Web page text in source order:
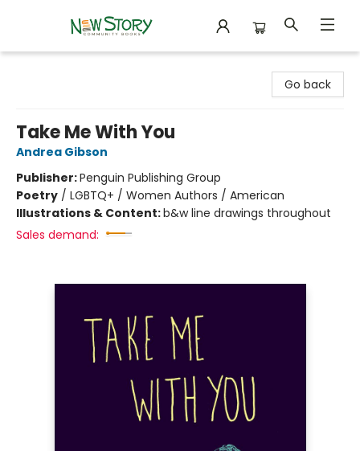
Go back
Take Me With You
Andrea Gibson
Publisher:Penguin Publishing Group
Poetry / LGBTQ+ / Women Authors / American
Illustrations & Content:b&w line drawings throughout
Sales demand: